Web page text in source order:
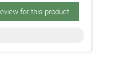
for this product